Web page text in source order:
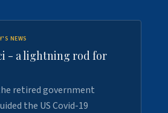
NEWS
- a lightning rod for
retired government
the US Covid-19